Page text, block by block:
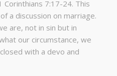
Corinthians 7:17-24. This
a discussion on marriage.
are, not in sin but in
our circumstance, we
with a devo and